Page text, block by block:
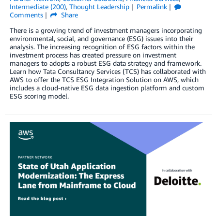
Intermediate (200), Thought Leadership
Permalink
Comments
Share
There is a growing trend of investment managers incorporating
environmental, social, and governance (ESG) issues into their
analysis. The increasing recognition of ESG factors within the
investment process has created pressure on investment
managers to adopts a robust ESG data strategy and framework.
Learn how Tata Consultancy Services (TCS) has collaborated with
AWS to offer the TCS ESG Integration Solution on AWS, which
includes a cloud-native ESG data ingestion platform and custom
ESG scoring model.